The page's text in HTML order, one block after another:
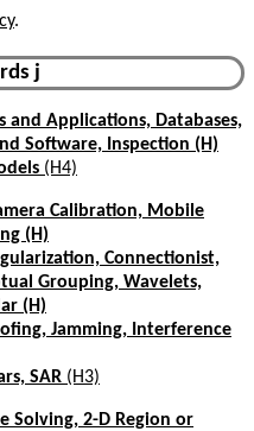
.
j
and Applications, Databases,
Software, Inspection (H)
(H4)
Calibration, Mobile
(H)
Connectionist,
Grouping, Wavelets,
(H)
Jamming, Interference
SAR (H3)
Solving, 2-D Region or